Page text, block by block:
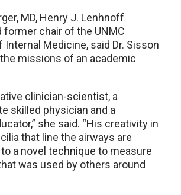
MD, Henry J. Lenhnoff
former chair of the UNMC
Internal Medicine, said Dr. Sisson
missions of an academic
clinician-scientist, a
skilled physician and a
she said. “His creativity in
that line the airways are
a novel technique to measure
was used by others around